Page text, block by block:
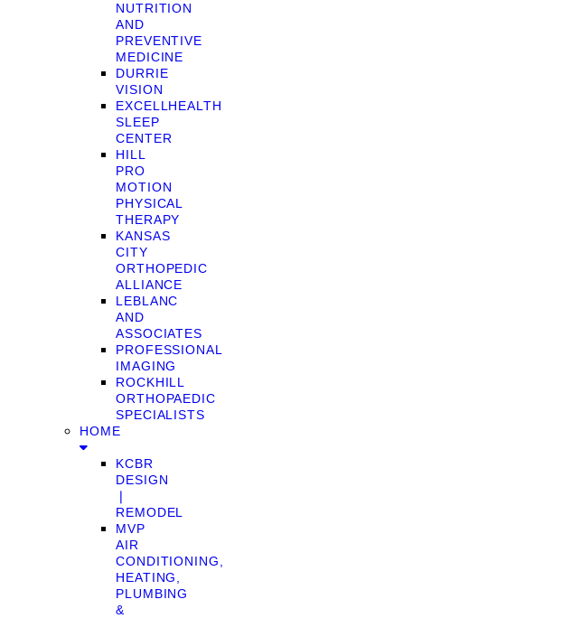
NUTRITION
AND
PREVENTIVE
MEDICINE
DURRIE
VISION
EXCELLHEALTH
SLEEP
CENTER
HILL
PRO
MOTION
PHYSICAL
THERAPY
KANSAS
CITY
ORTHOPEDIC
ALLIANCE
LEBLANC
AND
ASSOCIATES
PROFESSIONAL
IMAGING
ROCKHILL
ORTHOPAEDIC
SPECIALISTS
HOME
KCBR
DESIGN
❘
REMODEL
MVP
AIR
CONDITIONING,
HEATING,
PLUMBING
&